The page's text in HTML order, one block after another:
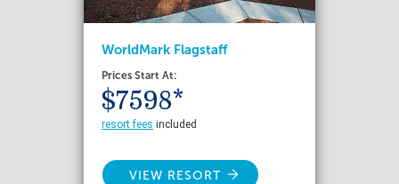
WorldMark Flagstaff
Prices Start At:
$7598*
resort fees included
VIEW RESORT